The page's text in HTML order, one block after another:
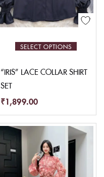
SELECT OPTIONS
“IRIS” LACE COLLAR SHIRT
SET
₹1,899.00